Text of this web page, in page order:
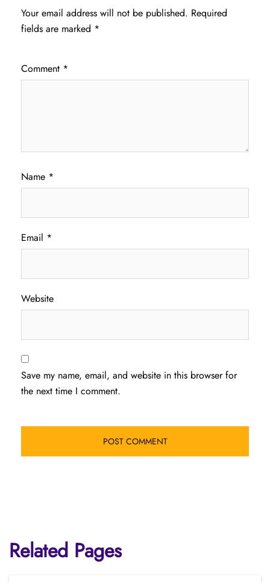
Your email address will not be published. Required
fields are marked *
Comment *
Name *
Email *
Website
Save my name, email, and website in this browser for
the next time I comment.
Related Pages